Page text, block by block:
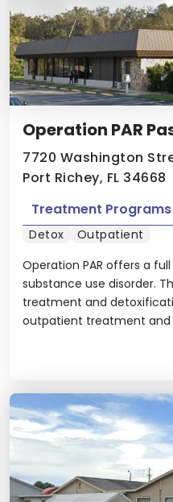
Operation PAR
7720 Washington
Port Richey, FL 34668
Operation PAR offers a
substance use disorder.
treatment and
outpatient treatment and
Treatment Programs
Detox Outpatient